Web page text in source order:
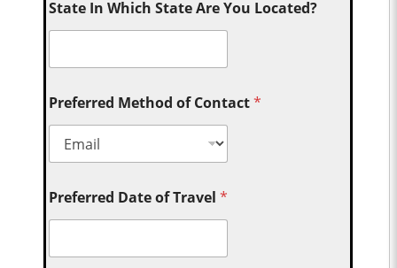
State In Which State Are You Located?
Preferred Method of Contact*
Preferred Date of Travel*